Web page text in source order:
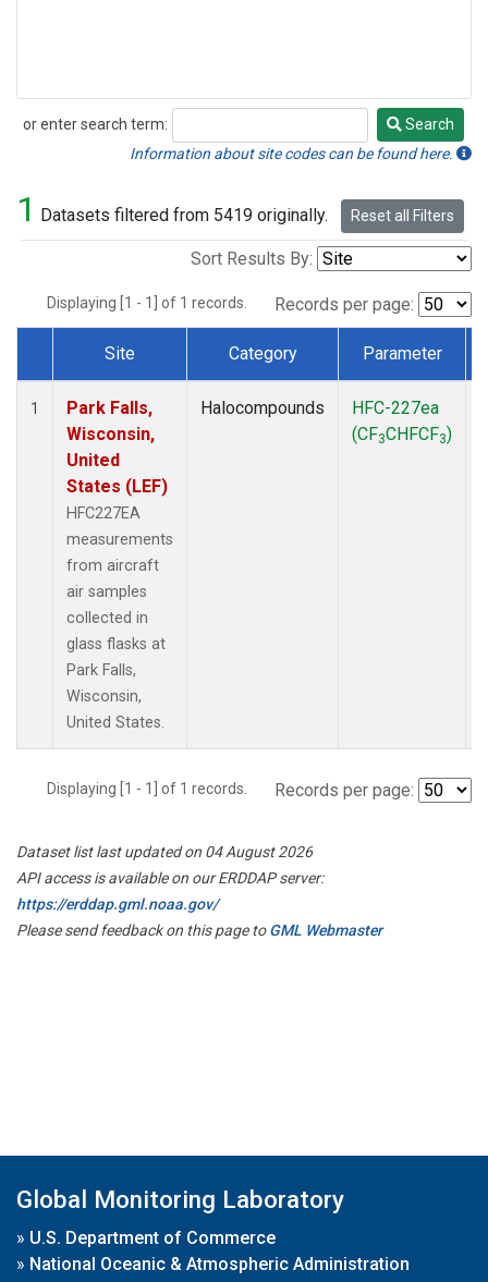
or enter search term:
Search
Search
Information about site codes can be found here.
1 Datasets filtered from 5419 originally. Reset all Filters
Sort Results By:
Displaying [1 - 1] of 1 records. Records per page:
Dataset Number
Site Category Parameter
1
Park Falls,
Wisconsin,
United
States (LEF)
HFC227EA
measurements
from aircraft
air samples
collected in
glass flasks at
Park Falls,
Wisconsin,
United States.
Halocompounds
HFC-227ea
(CF3CHFCF3)
Displaying [1 - 1] of 1 records. Records per page:
Dataset list last updated on 04 August 2026
API access is available on our ERDDAP server:
https://erddap.gml.noaa.gov/
Please send feedback on this page toGML Webmaster
Global Monitoring Laboratory
» U.S. Department of Commerce
» National Oceanic & Atmospheric Administration